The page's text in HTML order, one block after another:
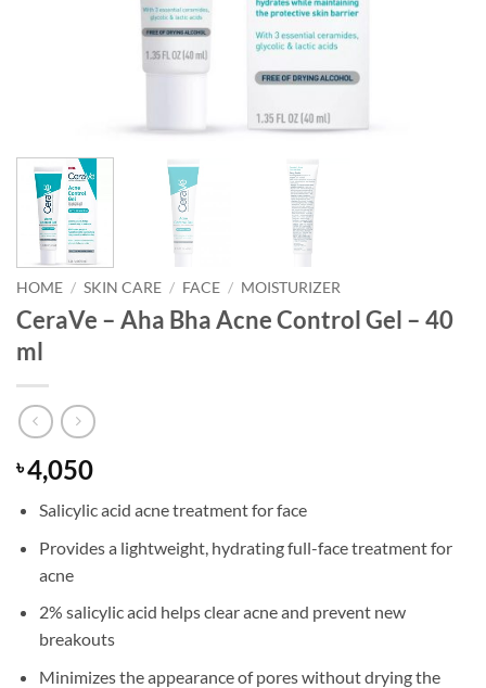
HOME / SKIN CARE / FACE / MOISTURIZER
CeraVe – Aha Bha Acne Control Gel – 40
ml
৳4,050
Salicylic acid acne treatment for face
Provides a lightweight, hydrating full-face treatment for
acne
2% salicylic acid helps clear acne and prevent new
breakouts
Minimizes the appearance of pores without drying the